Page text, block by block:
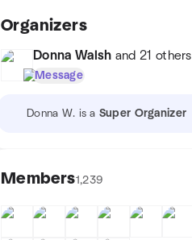
Organizers
Donna Walsh and 21 others
Message
Donna W. is a Super Organizer
Members1,239